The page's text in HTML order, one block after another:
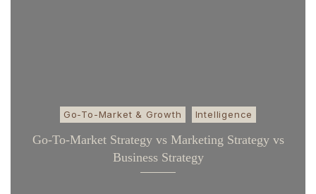
Go-To-Market & Growth Intelligence
Go-To-Market Strategy vs Marketing Strategy vs
Business Strategy